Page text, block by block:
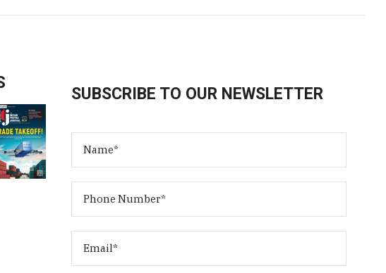
SUBSCRIBE TO OUR NEWSLETTER